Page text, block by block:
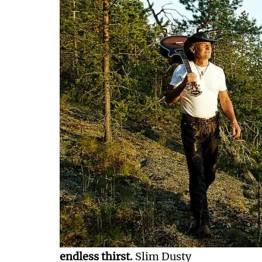
endless thirst. Slim Dusty